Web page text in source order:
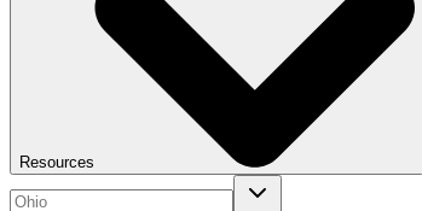
Resources